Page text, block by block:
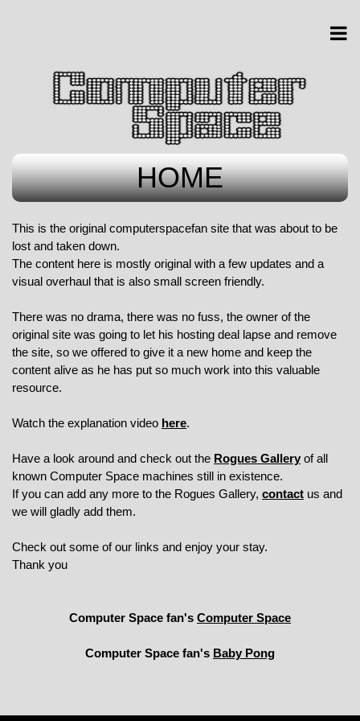
HOME
This is the original computerspacefan site that was about to be
lost and taken down.
The content here is mostly original with a few updates and a
visual overhaul that is also small screen friendly.
There was no drama, there was no fuss, the owner of the
original site was going to let his hosting deal lapse and remove
the site, so we offered to give it a new home and keep the
content alive as he has put so much work into this valuable
resource.
Watch the explanation video here.
Have a look around and check out the Rogues Gallery of all
known Computer Space machines still in existence.
If you can add any more to the Rogues Gallery, contact us and
we will gladly add them.
Check out some of our links and enjoy your stay.
Thank you
Computer Space fan's Computer Space
Computer Space fan's Baby Pong